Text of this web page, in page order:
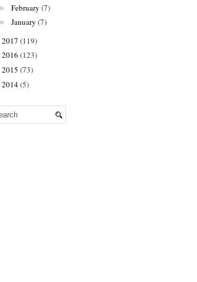
► February (7)
► January (7)
2017 (119)
2016 (123)
2015 (73)
2014(5)